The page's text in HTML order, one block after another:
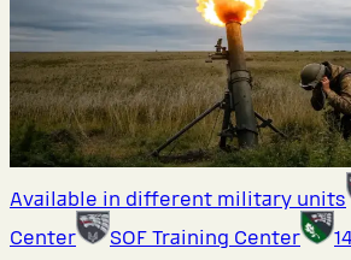
Available in different military units
Center
SOF Training Center